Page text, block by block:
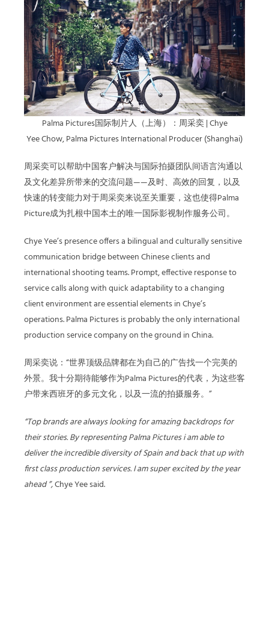
Palma Pictures国际制片人（上海）：周采奕 | Chye
Yee Chow, Palma Pictures International Producer (Shanghai)
周采奕可以帮助中国客户解决与国际拍摄团队间语言沟通以
及文化差异所带来的交流问题——及时、高效的回复，以及
快速的转变能力对于周采奕来说至关重要，这也使得Palma
Picture成为扎根中国本土的唯一国际影视制作服务公司。
Chye Yee’s presence offers a bilingual and culturally sensitive
communication bridge between Chinese clients and
international shooting teams. Prompt, effective response to
service calls along with quick adaptability to a changing
client environment are essential elements in Chye’s
operations. Palma Pictures is probably the only international
production service company on the ground in China.
周采奕说：“世界顶级品牌都在为自己的广告找一个完美的
外景。我十分期待能够作为Palma Pictures的代表，为这些客
户带来西班牙的多元文化，以及一流的拍摄服务。”
“Top brands are always looking for amazing backdrops for
their stories. By representing Palma Pictures i am able to
deliver the incredible diversity of Spain and back that up with
first class production services. I am super excited by the year
ahead ”,Chye Yee said.